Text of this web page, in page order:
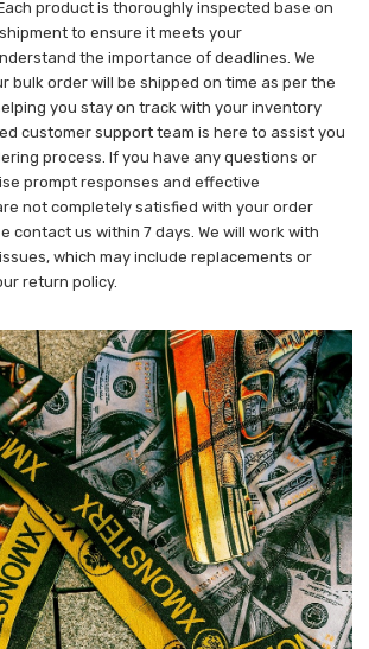
product is thoroughly inspected base on
to ensure it meets your
the importance of deadlines. We
bulk order will be shipped on time as per the
you stay on track with your inventory
customer support team is here to assist you
process. If you have any questions or
prompt responses and effective
not completely satisfied with your order
contact us within 7 days. We will work with
which may include replacements or
return policy.